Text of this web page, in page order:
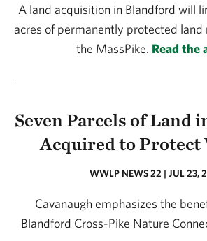
A land acquisition in Blandford will
acres of permanently protected land
the MassPike. Read the
Seven Parcels of Land
Acquired to
WWLP NEWS 22 | JUL 23,
Cavanaugh emphasizes the
Blandford Cross-Pike Nature